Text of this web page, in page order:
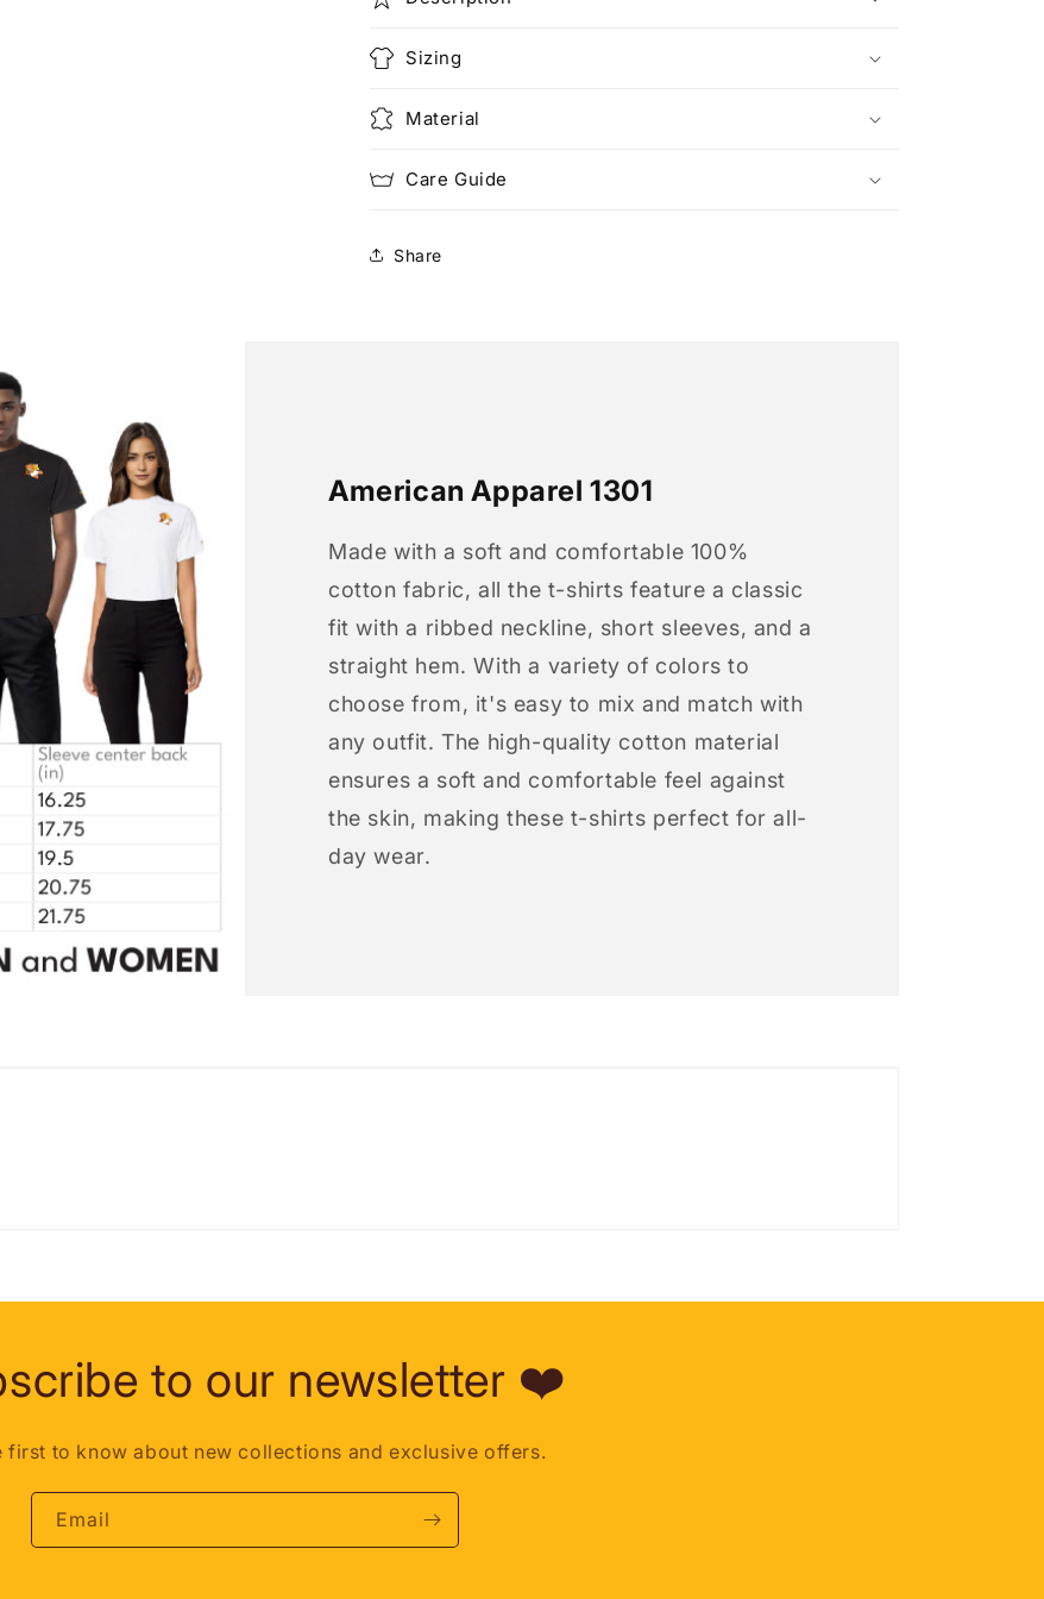
Sizing
Material
Care Guide
Share
American Apparel 1301
Made with a soft and comfortable 100%
cotton fabric, all the t-shirts feature a classic
fit with a ribbed neckline, short sleeves, and a
straight hem. With a variety of colors to
choose from, it's easy to mix and match with
any outfit. The high-quality cotton material
ensures a soft and comfortable feel against
the skin, making these t-shirts perfect for all-
day wear.
to our newsletter ❤️
first to know about new collections and exclusive offers.
Email